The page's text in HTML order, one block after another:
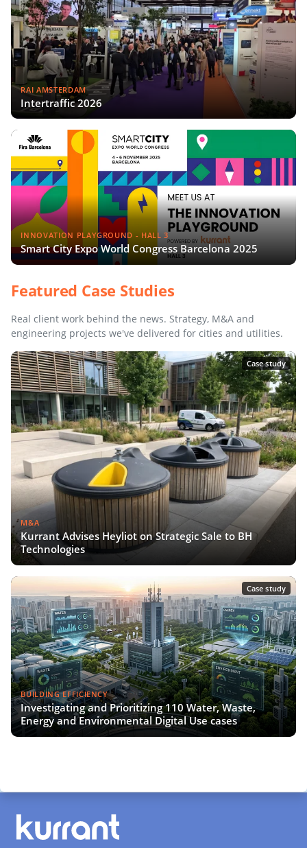
RAI AMSTERDAM
Intertraffic 2026
INNOVATION PLAYGROUND - HALL 3
Smart City Expo World Congress Barcelona 2025
Featured Case Studies
Real client work behind the news. Strategy, M&A and
engineering projects we've delivered for cities and utilities.
Case study
M&A
Kurrant Advises Heyliot on Strategic Sale to BH
Technologies
Case study
BUILDING EFFICIENCY
Investigating and Prioritizing 110 Water, Waste,
Energy and Environmental Digital Use cases